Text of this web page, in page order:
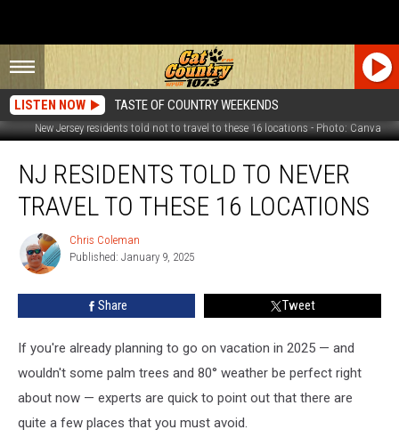
LISTEN NOW TASTE OF COUNTRY WEEKENDS
New Jersey residents told not to travel to these 16 locations - Photo: Canva
residents
told
travel
NJ RESIDENTS TOLD TO NEVER
TRAVEL TO THESE 16 LOCATIONS
Chris
Coleman
Chris Coleman
Published: January 9, 2025
Share Tweet
If you're already planning to go on vacation in 2025 — and
wouldn't some palm trees and 80° weather be perfect right
about now — experts are quick to point out that there are
quite a few places that you must avoid.